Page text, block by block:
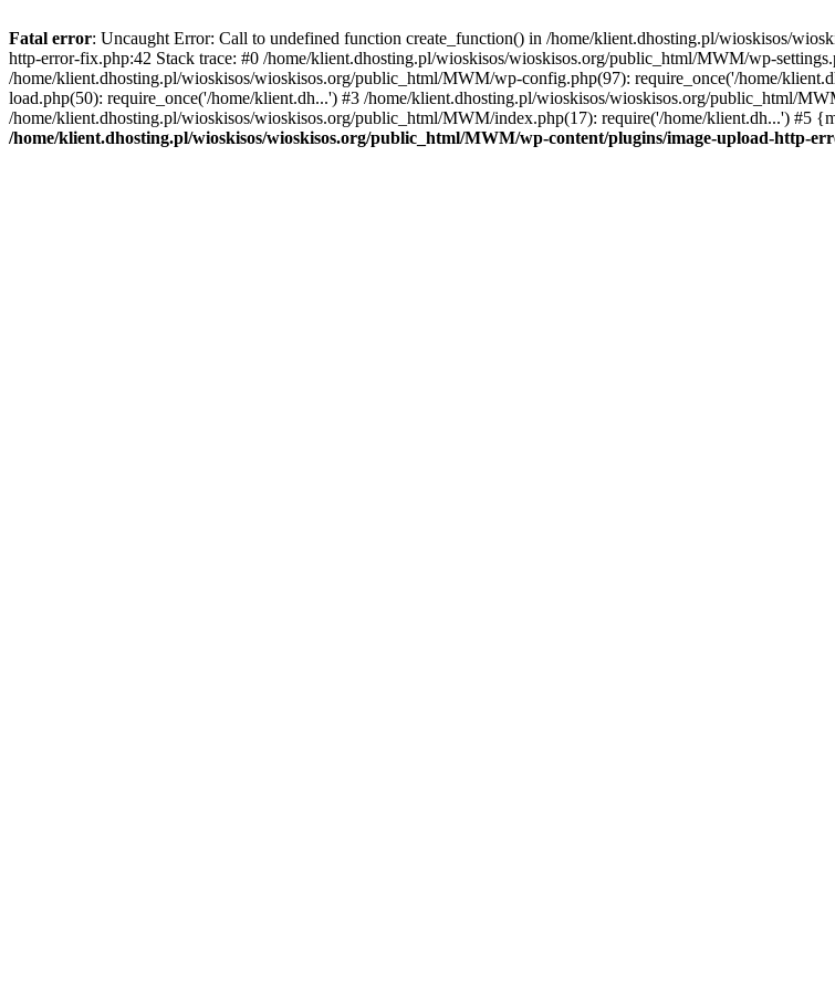
Fatal error: Uncaught Error: Call to undefined function create_function() in /home/klient.dhosting.pl/wioskisos/
http-error-fix.php:42 Stack trace: #0 /home/klient.dhosting.pl/wioskisos/wioskisos.org/public_html/MWM/wp-
/home/klient.dhosting.pl/wioskisos/wioskisos.org/public_html/MWM/wp-config.php(97): require_once('/home/
load.php(50): require_once('/home/klient.dh...') #3 /home/klient.dhosting.pl/wioskisos/wioskisos.org/public_html/
/home/klient.dhosting.pl/wioskisos/wioskisos.org/public_html/MWM/index.php(17): require('/home/klient.dh...') #5
/home/klient.dhosting.pl/wioskisos/wioskisos.org/public_html/MWM/wp-content/plugins/image-upload-http-